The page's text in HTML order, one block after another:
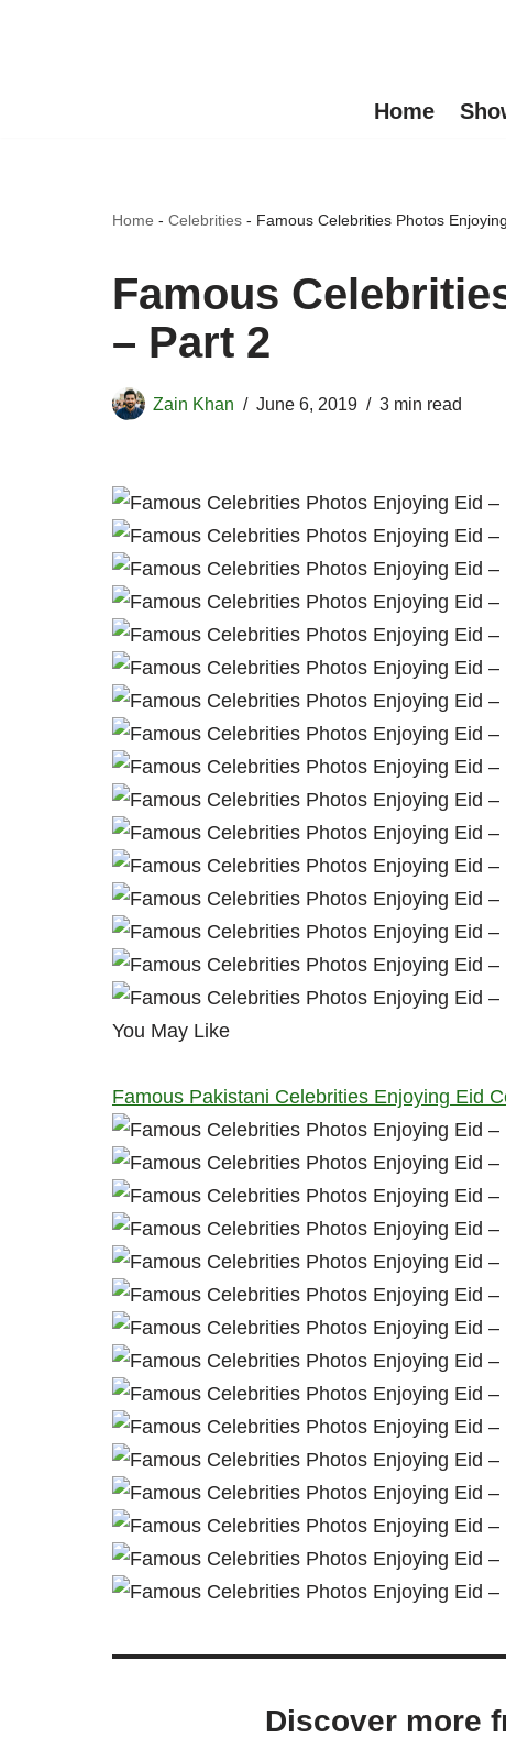
Home
Home - Celebrities - Famous Celebrities Photos
Famous
– Part 2
Zain Khan June 6, 2019 3 min read
You May Like
Famous Pakistani Celebrities Enjoying Eid
Discover more